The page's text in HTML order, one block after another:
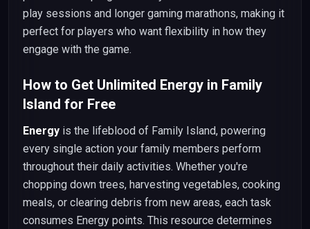
play sessions and longer gaming marathons, making it
perfect for players who want flexibility in how they
engage with the game.
How to Get Unlimited Energy in Family
Island for Free
Energy is the lifeblood of Family Island, powering
every single action your family members perform
throughout their daily activities. Whether you're
chopping down trees, harvesting vegetables, cooking
meals, or clearing debris from new areas, each task
consumes Energy points. This resource determines